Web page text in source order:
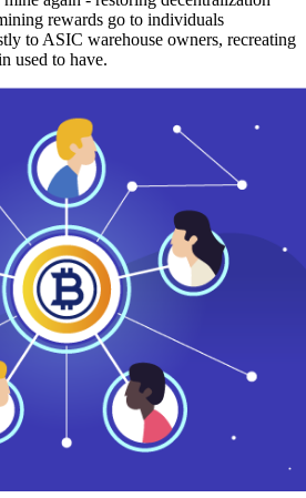
rewards go to individuals
to ASIC warehouse owners, recreating
used to have.